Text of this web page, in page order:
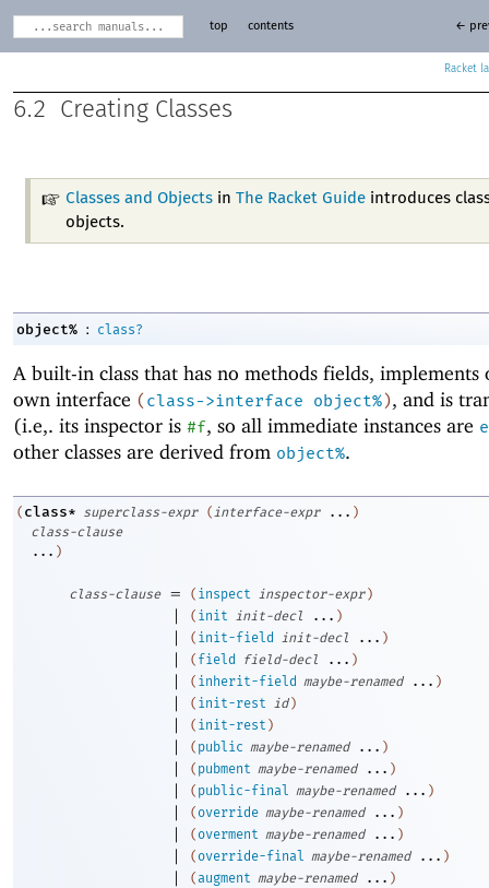
Racket
top contents ←
6.2 Creating Classes
Classes and Objectsin The Racket Guideintroduces
objects.
object% : class?
A built-in class that has no methods fields, implements
own interface (class->interface object%), and is
(i.e,. its inspector is #f, so all immediate instances are
other classes are derived from object%.
( class* superclass-expr (interface-expr ... )
class-clause
... )
class-clause = ( inspect inspector-expr )
| ( init init-decl ... )
| ( init-field init-decl ... )
| ( field field-decl ... )
| ( inherit-field maybe-renamed ... )
| ( init-rest id )
| ( init-rest )
| ( public maybe-renamed ... )
| ( pubment maybe-renamed ... )
| ( public-final maybe-renamed ... )
| ( override maybe-renamed ... )
| ( overment maybe-renamed ... )
| ( override-final maybe-renamed ... )
| ( augment maybe-renamed ... )